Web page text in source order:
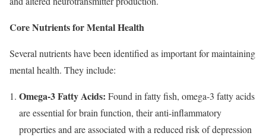
Core Nutrients for Mental Health
Several nutrients have been identified as important for maintaining
mental health. They include:
Omega-3 Fatty Acids: Found in fatty fish, omega-3 fatty acids
are essential for brain function, their anti-inflammatory
properties and are associated with a reduced risk of depression